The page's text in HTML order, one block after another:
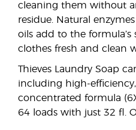
cleaning them without
residue. Natural
oils add to the
clothes fresh and clean
Thieves Laundry Soap
including high-
concentrated formula
64 loads with just 32 fl.